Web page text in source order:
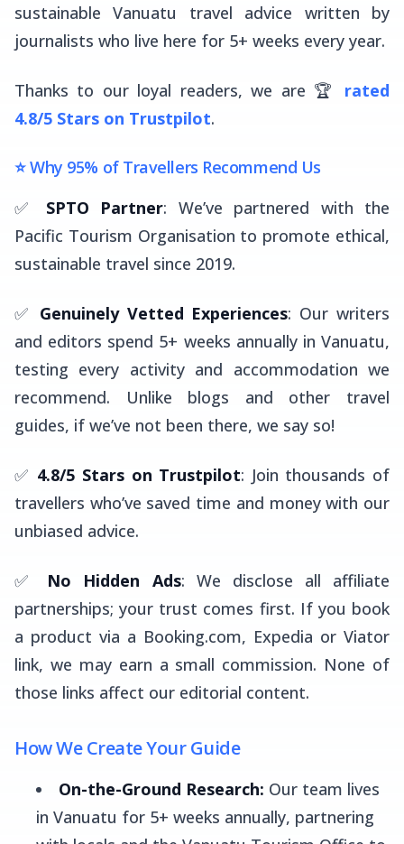
sustainable Vanuatu travel advice written by
journalists who live here for 5+ weeks every year.
Thanks to our loyal readers, we are 🏆 rated
4.8/5 Stars on Trustpilot.
⭐ Why 95% of Travellers Recommend Us
✅ SPTO Partner: We’ve partnered with the
Pacific Tourism Organisation to promote ethical,
sustainable travel since 2019.
✅ Genuinely Vetted Experiences: Our writers
and editors spend 5+ weeks annually in Vanuatu,
testing every activity and accommodation we
recommend. Unlike blogs and other travel
guides, if we’ve not been there, we say so!
✅ 4.8/5 Stars on Trustpilot: Join thousands of
travellers who’ve saved time and money with our
unbiased advice.
✅ No Hidden Ads: We disclose all affiliate
partnerships; your trust comes first. If you book
a product via a Booking.com, Expedia or Viator
link, we may earn a small commission. None of
those links affect our editorial content.
How We Create Your Guide
On-the-Ground Research: Our team lives
in Vanuatu for 5+ weeks annually, partnering